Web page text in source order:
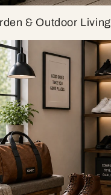
& Outdoor Living